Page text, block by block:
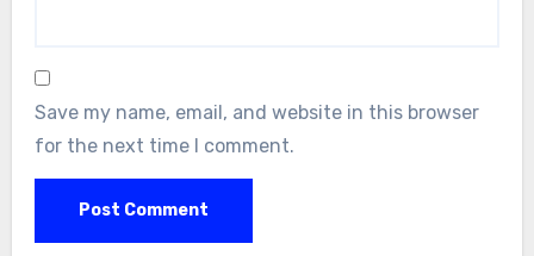
Save my name, email, and website in this browser
for the next time I comment.